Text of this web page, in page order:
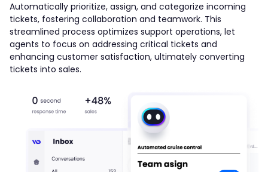
Automatically prioritize, assign, and categorize incoming
tickets, fostering collaboration and teamwork. This
streamlined process optimizes support operations, let
agents to focus on addressing critical tickets and
enhancing customer satisfaction, ultimately converting
tickets into sales.